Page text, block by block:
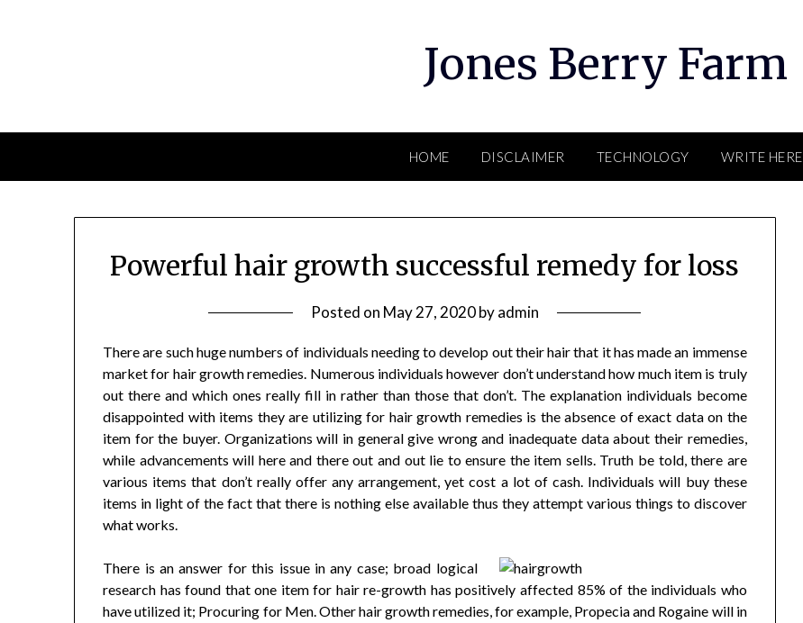
Jones Berry Farm
HOME DISCLAIMER TECHNOLOGY WRITE HERE
Powerful hair growth successful remedy for loss
Posted on May 27, 2020byadmin
There are such huge numbers of individuals needing to develop out their hair that it has made an immense
market for hair growth remedies. Numerous individuals however don’t understand how much item is truly
out there and which ones really fill in rather than those that don’t. The explanation individuals become
disappointed with items they are utilizing for hair growth remedies is the absence of exact data on the
item for the buyer. Organizations will in general give wrong and inadequate data about their remedies,
while advancements will here and there out and out lie to ensure the item sells. Truth be told, there are
various items that don’t really offer any arrangement, yet cost a lot of cash. Individuals will buy these
items in light of the fact that there is nothing else available thus they attempt various things to discover
what works.
There is an answer for this issue in any case; broad logical
research has found that one item for hair re-growth has positively affected 85% of the individuals who
have utilized it; Procuring for Men. Other hair growth remedies, for example, Propecia and Rogaine will in